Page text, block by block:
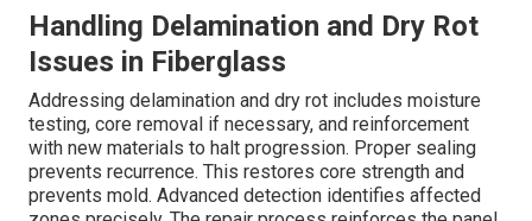
Handling Delamination and Dry Rot
Issues in Fiberglass
Addressing delamination and dry rot includes moisture
testing, core removal if necessary, and reinforcement
with new materials to halt progression. Proper sealing
prevents recurrence. This restores core strength and
prevents mold. Advanced detection identifies affected